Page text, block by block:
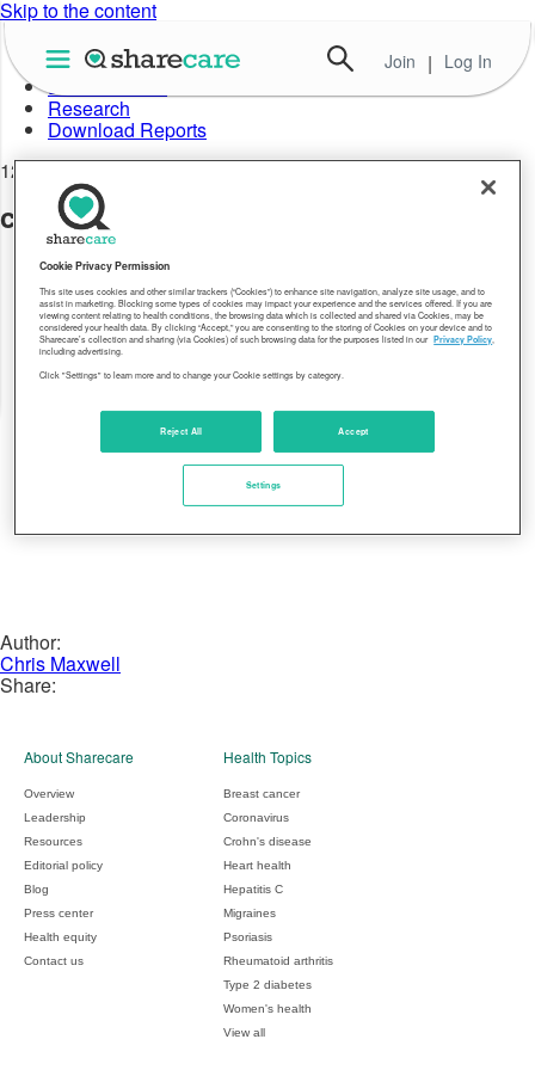
Skip to the content
Join | Log In
About Well-Being Index
Data in Action
Research
Download Reports
12.29.17
city-highest-fort-collins-loveland-06
Author:
Chris Maxwell
Share:
About Sharecare
Overview
Leadership
Resources
Editorial policy
Blog
Press center
Health equity
Contact us
Health Topics
Breast cancer
Coronavirus
Crohn's disease
Heart health
Hepatitis C
Migraines
Psoriasis
Rheumatoid arthritis
Type 2 diabetes
Women's health
View all
Cookie Privacy Permission
This site uses cookies and other similar trackers (“Cookies”) to enhance site navigation, analyze site usage, and to
assist in marketing. Blocking some types of cookies may impact your experience and the services offered. If you are
viewing content relating to health conditions, the browsing data which is collected and shared via Cookies, may be
considered your health data. By clicking “Accept,” you are consenting to the storing of Cookies on your device and to
Sharecare’s collection and sharing (via Cookies) of such browsing data for the purposes listed in our Privacy Policy,
including advertising.
Click "Settings" to learn more and to change your Cookie settings by category.
Reject All Accept
Settings